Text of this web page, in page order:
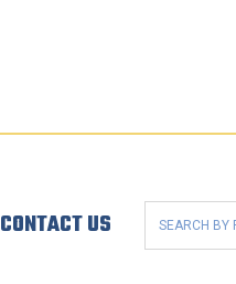
CONTACT US